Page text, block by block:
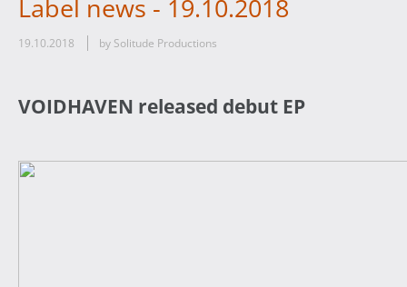
Label news - 19.10.2018
19.10.2018 by Solitude Productions
VOIDHAVEN released debut EP